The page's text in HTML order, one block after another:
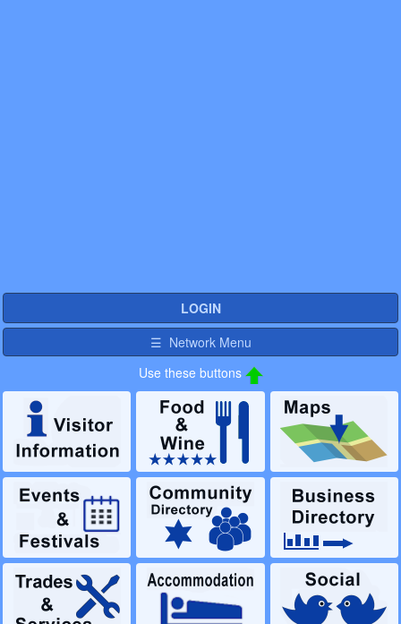
LOGIN
☰ Network Menu
Use these buttons